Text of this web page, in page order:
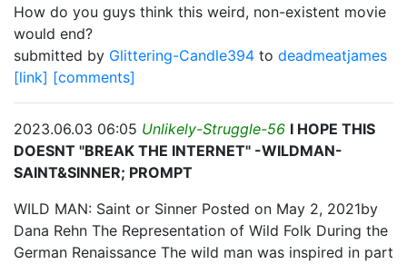
How do you guys think this weird, non-existent movie
would end?
submitted by Glittering-Candle394 to deadmeatjames
[link] [comments]
2023.06.03 06:05 Unlikely-Struggle-56 I HOPE THIS
DOESNT "BREAK THE INTERNET" -WILDMAN-
SAINT&SINNER; PROMPT
WILD MAN: Saint or Sinner Posted on May 2, 2021by
Dana Rehn The Representation of Wild Folk During the
German Renaissance The wild man was inspired in part